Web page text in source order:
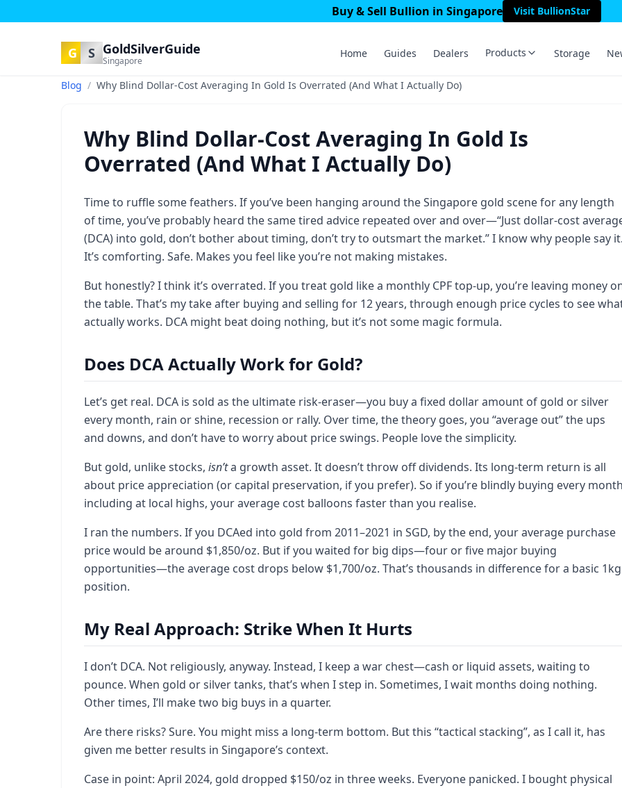
Buy & Sell Bullion in Singapore Visit BullionStar
G S GoldSilverGuide
Singapore
Home Guides Dealers Products Storage
Blog / Why Blind Dollar-Cost Averaging In Gold Is Overrated (And What I Actually Do)
Why Blind Dollar-Cost Averaging In Gold Is
Overrated (And What I Actually Do)
Time to ruffle some feathers. If you’ve been hanging around the Singapore gold scene for any length
of time, you’ve probably heard the same tired advice repeated over and over—“Just dollar-cost
(DCA) into gold, don’t bother about timing, don’t try to outsmart the market.” I know why people say it.
It’s comforting. Safe. Makes you feel like you’re not making mistakes.
But honestly? I think it’s overrated. If you treat gold like a monthly CPF top-up, you’re leaving money
the table. That’s my take after buying and selling for 12 years, through enough price cycles to see
actually works. DCA might beat doing nothing, but it’s not some magic formula.
Does DCA Actually Work for Gold?
Let’s get real. DCA is sold as the ultimate risk-eraser—you buy a fixed dollar amount of gold or silver
every month, rain or shine, recession or rally. Over time, the theory goes, you “average out” the ups
and downs, and don’t have to worry about price swings. People love the simplicity.
But gold, unlike stocks, isn’ta growth asset. It doesn’t throw off dividends. Its long-term return is all
about price appreciation (or capital preservation, if you prefer). So if you’re blindly buying every
including at local highs, your average cost balloons faster than you realise.
I ran the numbers. If you DCAed into gold from 2011–2021 in SGD, by the end, your average purchase
price would be around $1,850/oz. But if you waited for big dips—four or five major buying
opportunities—the average cost drops below $1,700/oz. That’s thousands in difference for a basic 1kg
position.
My Real Approach: Strike When It Hurts
I don’t DCA. Not religiously, anyway. Instead, I keep a war chest—cash or liquid assets, waiting to
pounce. When gold or silver tanks, that’s when I step in. Sometimes, I wait months doing nothing.
Other times, I’ll make two big buys in a quarter.
Are there risks? Sure. You might miss a long-term bottom. But this “tactical stacking”, as I call it, has
given me better results in Singapore’s context.
Case in point: April 2024, gold dropped $150/oz in three weeks. Everyone panicked. I bought physical